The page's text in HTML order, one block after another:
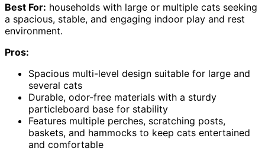
Best For: households with large or multiple cats seeking
a spacious, stable, and engaging indoor play and rest
environment.
Pros:
Spacious multi-level design suitable for large and
several cats
Durable, odor-free materials with a sturdy
particleboard base for stability
Features multiple perches, scratching posts,
baskets, and hammocks to keep cats entertained
and comfortable